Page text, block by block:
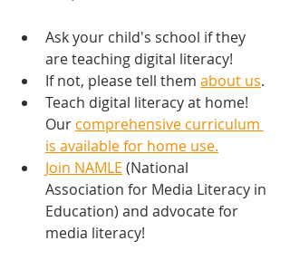
Ask your child's school if they
are teaching digital literacy!
If not, please tell them about us.
Teach digital literacy at home!
Our comprehensive curriculum
is available for home use.
Join NAMLE (National
Association for Media Literacy in
Education) and advocate for
media literacy!